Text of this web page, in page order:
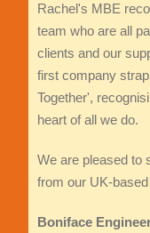
Rachel's MBE
team who are all
clients and our
first company
Together',
heart of all we do.
We are pleased to
from our UK-
Boniface